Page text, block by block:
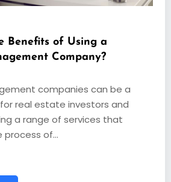
Benefits of Using a
Company?
companies can be a
real estate investors and
a range of services that
process of…